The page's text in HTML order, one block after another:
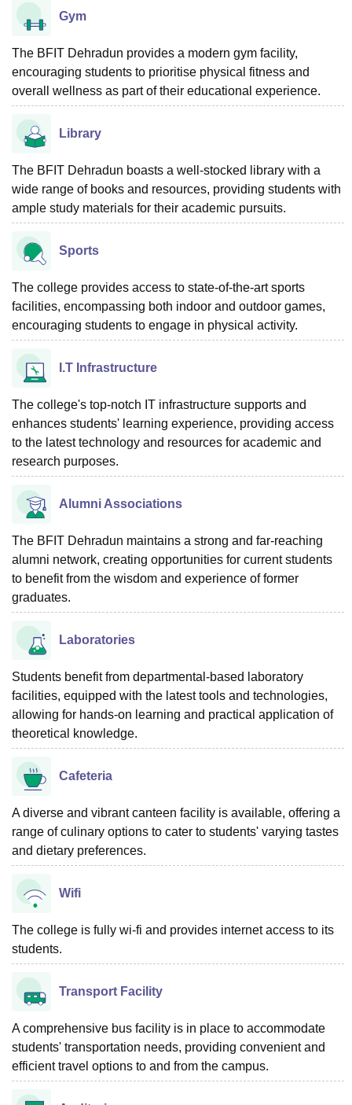
Gym
The BFIT Dehradun provides a modern gym facility,
encouraging students to prioritise physical fitness and
overall wellness as part of their educational experience.
Library
The BFIT Dehradun boasts a well-stocked library with a
wide range of books and resources, providing students with
ample study materials for their academic pursuits.
Sports
The college provides access to state-of-the-art sports
facilities, encompassing both indoor and outdoor games,
encouraging students to engage in physical activity.
I.T Infrastructure
The college's top-notch IT infrastructure supports and
enhances students' learning experience, providing access
to the latest technology and resources for academic and
research purposes.
Alumni Associations
The BFIT Dehradun maintains a strong and far-reaching
alumni network, creating opportunities for current students
to benefit from the wisdom and experience of former
graduates.
Laboratories
Students benefit from departmental-based laboratory
facilities, equipped with the latest tools and technologies,
allowing for hands-on learning and practical application of
theoretical knowledge.
Cafeteria
A diverse and vibrant canteen facility is available, offering a
range of culinary options to cater to students' varying tastes
and dietary preferences.
Wifi
The college is fully wi-fi and provides internet access to its
students.
Transport Facility
A comprehensive bus facility is in place to accommodate
students' transportation needs, providing convenient and
efficient travel options to and from the campus.